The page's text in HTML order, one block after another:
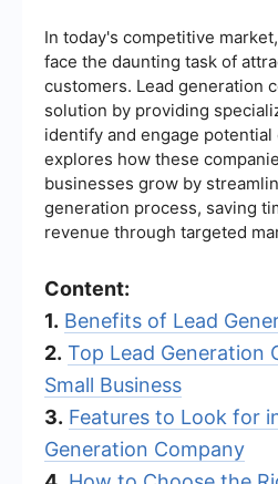
In today's competitive
face the daunting task of
customers. Lead generation
solution by providing
identify and engage
explores how these
businesses grow by
generation process, saving
revenue through targeted
Content:
1. Benefits of Lead
2. Top Lead Generation
Small Business
3. Features to Look for
Generation Company